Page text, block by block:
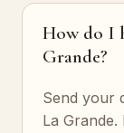
How do I
Grande?
Send your
La